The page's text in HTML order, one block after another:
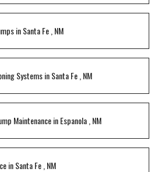
inSanta Fe NM
SystemsinSanta Fe NM
MaintenanceinEspanola NM
inSanta Fe NM